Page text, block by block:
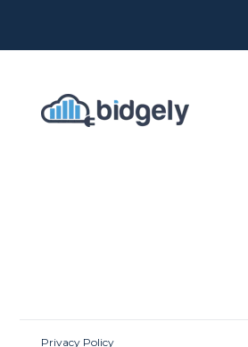
Privacy Policy